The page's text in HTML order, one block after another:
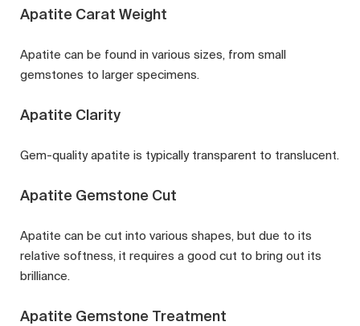
Apatite Carat Weight
Apatite can be found in various sizes, from small
gemstones to larger specimens.
Apatite Clarity
Gem-quality apatite is typically transparent to translucent.
Apatite Gemstone Cut
Apatite can be cut into various shapes, but due to its
relative softness, it requires a good cut to bring out its
brilliance.
Apatite Gemstone Treatment